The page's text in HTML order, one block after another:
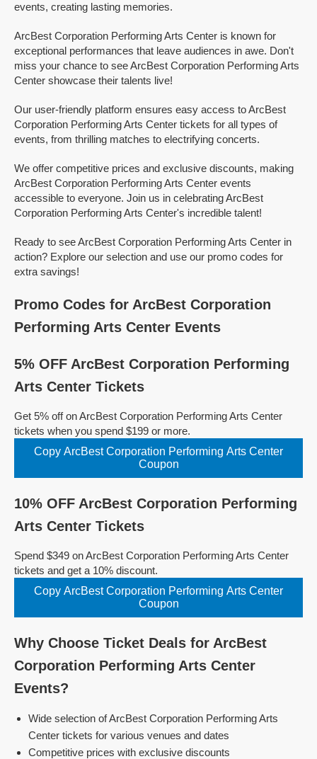
events, creating lasting memories.
ArcBest Corporation Performing Arts Center is known for
exceptional performances that leave audiences in awe. Don't
miss your chance to see ArcBest Corporation Performing Arts
Center showcase their talents live!
Our user-friendly platform ensures easy access to ArcBest
Corporation Performing Arts Center tickets for all types of
events, from thrilling matches to electrifying concerts.
We offer competitive prices and exclusive discounts, making
ArcBest Corporation Performing Arts Center events
accessible to everyone. Join us in celebrating ArcBest
Corporation Performing Arts Center's incredible talent!
Ready to see ArcBest Corporation Performing Arts Center in
action? Explore our selection and use our promo codes for
extra savings!
Promo Codes for ArcBest Corporation
Performing Arts Center Events
5% OFF ArcBest Corporation Performing
Arts Center Tickets
Get 5% off on ArcBest Corporation Performing Arts Center
tickets when you spend $199 or more.
Copy ArcBest Corporation Performing Arts Center
Coupon
10% OFF ArcBest Corporation Performing
Arts Center Tickets
Spend $349 on ArcBest Corporation Performing Arts Center
tickets and get a 10% discount.
Copy ArcBest Corporation Performing Arts Center
Coupon
Why Choose Ticket Deals for ArcBest
Corporation Performing Arts Center
Events?
Wide selection of ArcBest Corporation Performing Arts
Center tickets for various venues and dates
Competitive prices with exclusive discounts